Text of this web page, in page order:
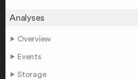
Analyses
Overview
Events
Storage